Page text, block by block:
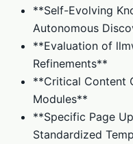
**Self-Evolving
Autonomous
**Evaluation of
Refinements**
**Critical Content
Modules**
**Specific Page
Standardized